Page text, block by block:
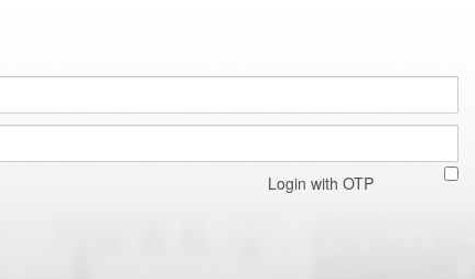
Login with OTP